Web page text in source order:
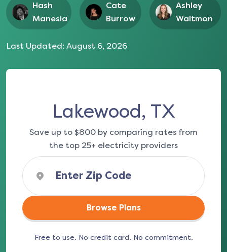
Hash
Manesia
Cate
Burrow
Ashley
Waltmon
Last Updated: August 6, 2026
Lakewood, TX
Save up to $800 by comparing rates from
the top 25+ electricity providers
Browse Plans
Free to use. No credit card. No commitment.